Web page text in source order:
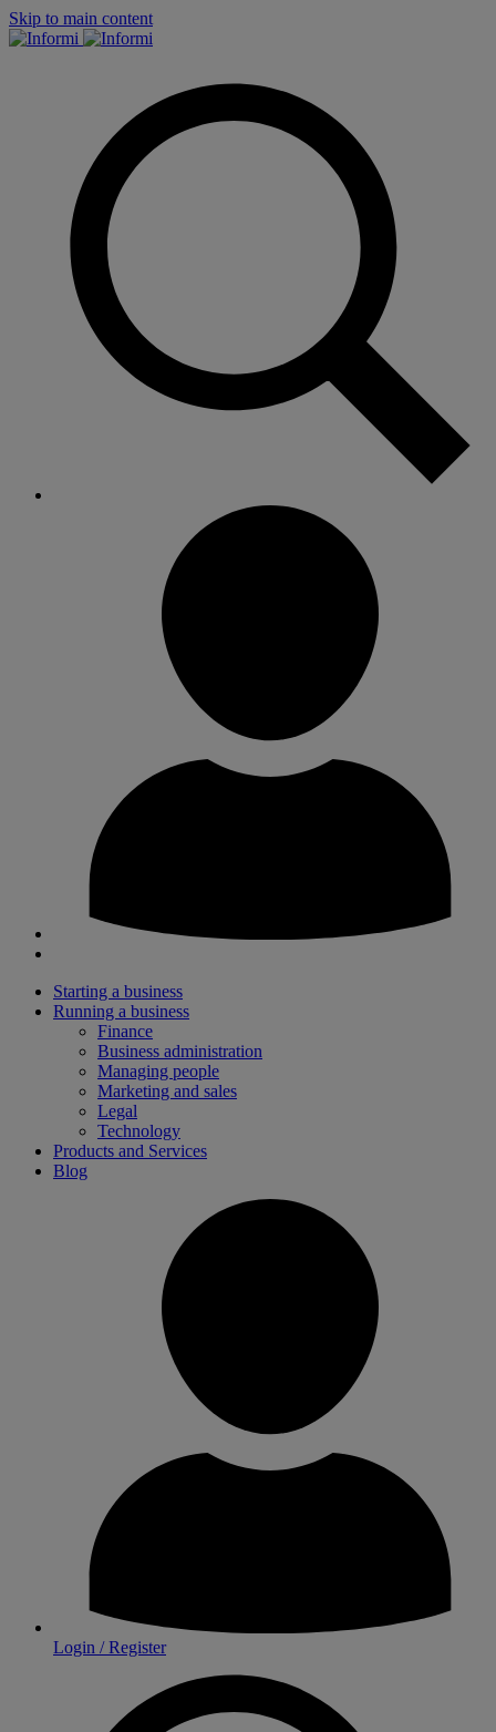
Skip to main content
Starting a business
Running a business
Finance
Business administration
Managing people
Marketing and sales
Legal
Technology
Products and Services
Blog
Login / Register